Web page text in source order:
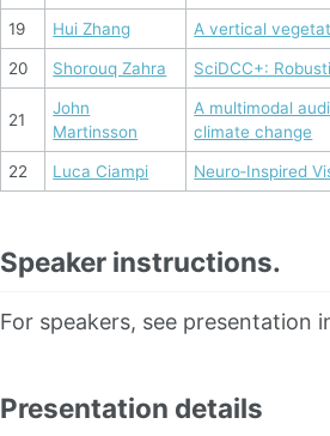
19 Hui Zhang A vertical
20 Shorouq Zahra SciDCC+:
21
John
Martinsson
A multimodal
climate change
22 Luca Ciampi Neuro‑Inspired
Speaker instructions.
For speakers, see presentation
Presentation details